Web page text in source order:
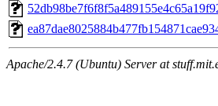
Apache/2.4.7 (Ubuntu) Server at